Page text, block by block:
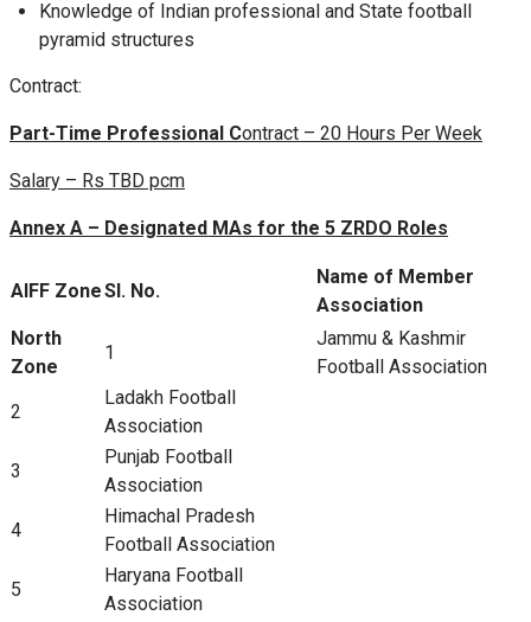
Knowledge of Indian professional and State football
pyramid structures
Contract:
Part-Time Professional Contract – 20 Hours Per Week
Salary – Rs TBD pcm
Annex A – Designated MAs for the 5 ZRDO Roles
AIFF ZoneSl. No.
Name of Member
Association
North
Zone
1
Jammu & Kashmir
Football Association
2
Ladakh Football
Association
3
Punjab Football
Association
4
Himachal Pradesh
Football Association
5
Haryana Football
Association